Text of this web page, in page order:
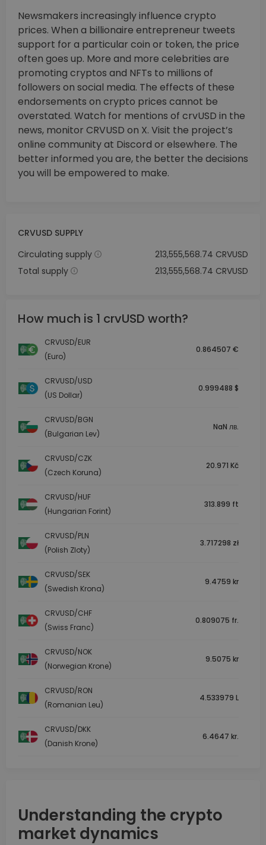
Newsmakers increasingly influence crypto
prices. When a billionaire entrepreneur tweets
support for a particular coin or token, the price
often goes up. More and more celebrities are
promoting cryptos and NFTs to millions of
followers on social media. The effects of these
endorsements on crypto prices cannot be
overstated. Watch for mentions of crvUSD in the
news, monitor CRVUSD on X. Visit the project’s
online community at Discord or elsewhere. The
better informed you are, the better the decisions
you will be empowered to make.
CRVUSD SUPPLY
Circulating supply
213,555,568.74 CRVUSD
Total supply
213,555,568.74 CRVUSD
How much is 1 crvUSD worth?
CRVUSD/EUR
(Euro)
0.864507 €
CRVUSD/USD
(US Dollar)
0.999488 $
CRVUSD/BGN
(Bulgarian Lev)
NaN лв.
CRVUSD/CZK
(Czech Koruna)
20.971 Kč
CRVUSD/HUF
(Hungarian Forint)
313.899 ft
CRVUSD/PLN
(Polish Zloty)
3.717298 zł
CRVUSD/SEK
(Swedish Krona)
9.4759 kr
CRVUSD/CHF
(Swiss Franc)
0.809075 fr.
CRVUSD/NOK
(Norwegian Krone)
9.5075 kr
CRVUSD/RON
(Romanian Leu)
4.533979 L
CRVUSD/DKK
(Danish Krone)
6.4647 kr.
Understanding the crypto
market dynamics